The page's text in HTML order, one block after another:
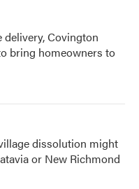
delivery, Covington
bring homeowners to
dissolution might
or New Richmond